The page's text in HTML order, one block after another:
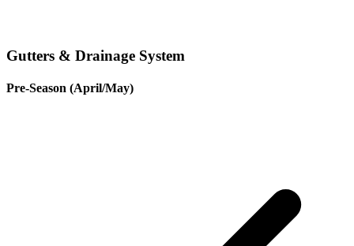
Gutters & Drainage System
Pre-Season (April/May)